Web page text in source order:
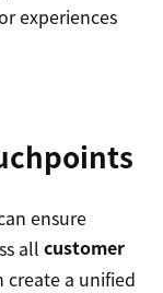
experiences
ensure
all customer
create a unified